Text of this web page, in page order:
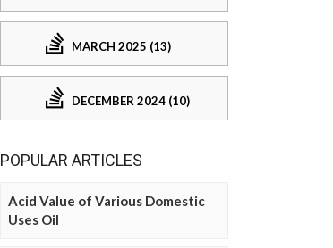
MARCH 2025 (13)
DECEMBER 2024 (10)
POPULAR ARTICLES
Acid Value of Various Domestic
Uses Oil